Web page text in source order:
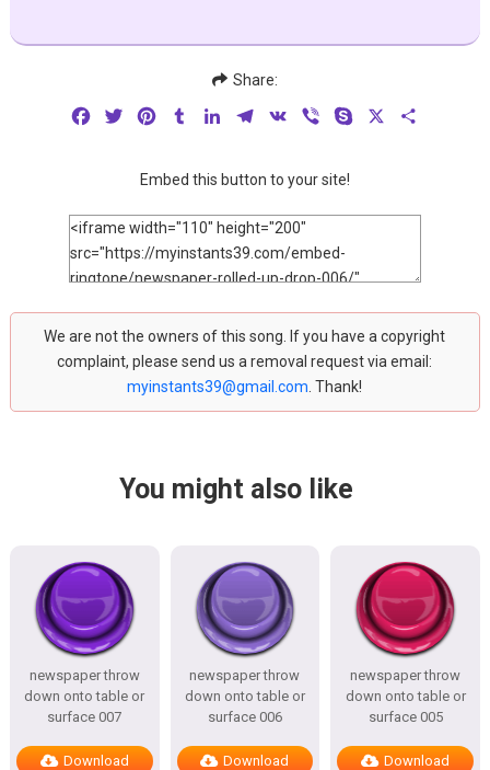
Share:
FacebookTwitterPinterestTumblrLinkedInTelegram
VK Viber Skype
Embed this button to your site!
We are not the owners of this song. If you have a copyright
complaint, please send us a removal request via email:
myinstants39@gmail.com . Thank!
You might also like
newspaper throw
down onto table or
surface 007
Download
newspaper throw
down onto table or
surface 006
Download
newspaper throw
down onto table or
surface 005
Download